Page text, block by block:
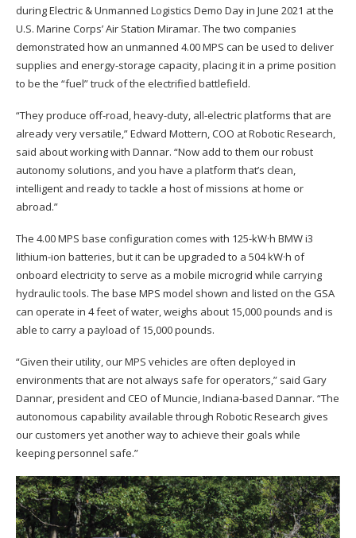
during Electric & Unmanned Logistics Demo Day in June 2021 at the
U.S. Marine Corps’ Air Station Miramar. The two companies
demonstrated how an unmanned 4.00 MPS can be used to deliver
supplies and energy-storage capacity, placing it in a prime position
to be the “fuel” truck of the electrified battlefield.
“They produce off-road, heavy-duty, all-electric platforms that are
already very versatile,” Edward Mottern, COO at Robotic Research,
said about working with Dannar. “Now add to them our robust
autonomy solutions, and you have a platform that’s clean,
intelligent and ready to tackle a host of missions at home or
abroad.”
The 4.00 MPS base configuration comes with 125-kW·h BMW i3
lithium-ion batteries, but it can be upgraded to a 504 kW·h of
onboard electricity to serve as a mobile microgrid while carrying
hydraulic tools. The base MPS model shown and listed on the GSA
can operate in 4 feet of water, weighs about 15,000 pounds and is
able to carry a payload of 15,000 pounds.
“Given their utility, our MPS vehicles are often deployed in
environments that are not always safe for operators,” said Gary
Dannar, president and CEO of Muncie, Indiana-based Dannar. “The
autonomous capability available through Robotic Research gives
our customers yet another way to achieve their goals while
keeping personnel safe.”